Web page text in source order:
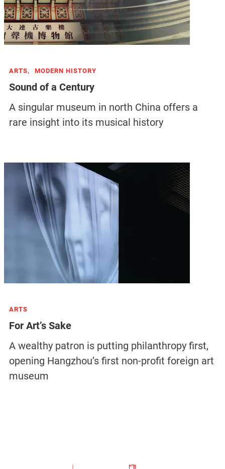
ARTS, MODERN HISTORY
Sound of a Century
A singular museum in north China offers a
rare insight into its musical history
ARTS
For Art’s Sake
A wealthy patron is putting philanthropy first,
opening Hangzhou’s first non-profit foreign art
museum